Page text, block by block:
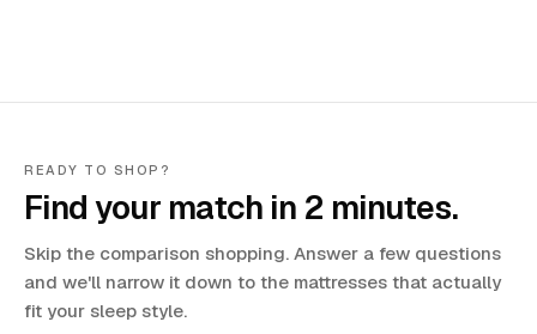
READY TO SHOP?
Find your match in 2 minutes.
Skip the comparison shopping. Answer a few questions
and we'll narrow it down to the mattresses that actually
fit your sleep style.